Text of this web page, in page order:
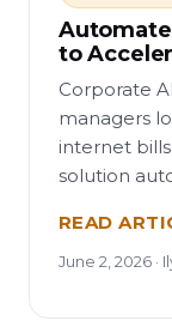
to
Corporate
managers
internet
solution
READ
June 2, 2026 ·